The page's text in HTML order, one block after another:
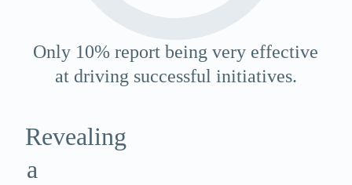
Only 10% report being very effective
at driving successful initiatives.
Revealing
a